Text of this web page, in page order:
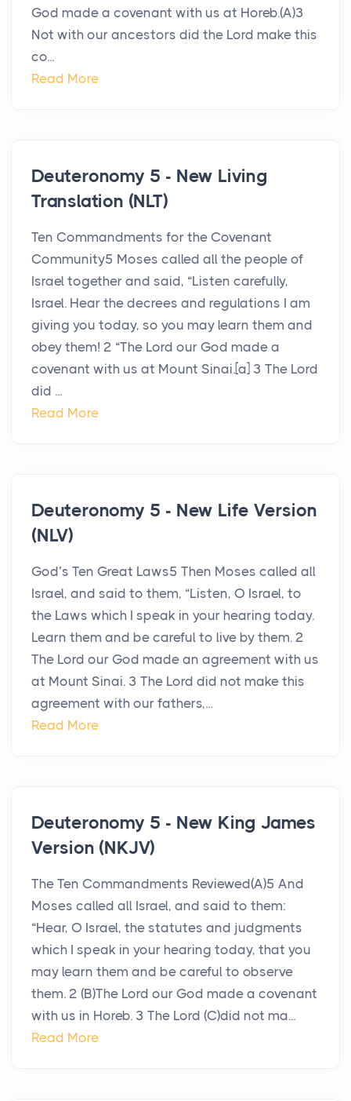
God made a covenant with us at Horeb.(A)3
Not with our ancestors did the Lord make this
co...
Read More
Deuteronomy 5 - New Living
Translation (NLT)
Ten Commandments for the Covenant
Community5 Moses called all the people of
Israel together and said, “Listen carefully,
Israel. Hear the decrees and regulations I am
giving you today, so you may learn them and
obey them! 2 “The Lord our God made a
covenant with us at Mount Sinai.[a] 3 The Lord
did ...
Read More
Deuteronomy 5 - New Life Version
(NLV)
God’s Ten Great Laws5 Then Moses called all
Israel, and said to them, “Listen, O Israel, to
the Laws which I speak in your hearing today.
Learn them and be careful to live by them. 2
The Lord our God made an agreement with us
at Mount Sinai. 3 The Lord did not make this
agreement with our fathers,...
Read More
Deuteronomy 5 - New King James
Version (NKJV)
The Ten Commandments Reviewed(A)5 And
Moses called all Israel, and said to them:
“Hear, O Israel, the statutes and judgments
which I speak in your hearing today, that you
may learn them and be careful to observe
them. 2 (B)The Lord our God made a covenant
with us in Horeb. 3 The Lord (C)did not ma...
Read More